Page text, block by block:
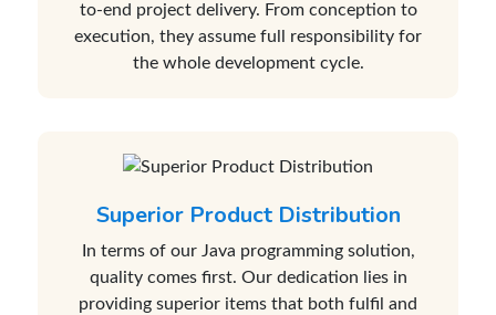
to-end project delivery. From conception to
execution, they assume full responsibility for
the whole development cycle.
Superior Product Distribution
In terms of our Java programming solution,
quality comes first. Our dedication lies in
providing superior items that both fulfil and